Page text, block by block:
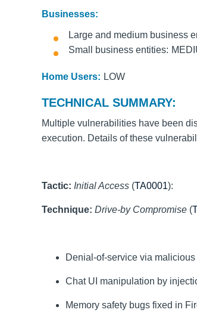
Businesses:
Large and medium business
Small business entities
Home Users: LOW
TECHNICAL SUMMARY:
Multiple vulnerabilities have been
execution. Details of these
Tactic: Initial Access (TA0001):
Technique: Drive-by Compromise (
Denial-of-service via
Chat UI manipulation by
Memory safety bugs fixed in